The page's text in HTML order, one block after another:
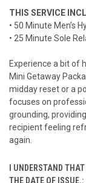
THIS SERVICE
• 50 Minute Men’s
• 25 Minute Sole
Experience a bit of
Mini Getaway
midday reset or a
focuses on
grounding,
recipient feeling
again.
I UNDERSTAND
THE DATE OF ISSUE.: